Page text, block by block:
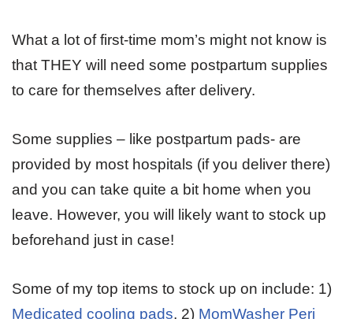
What a lot of first-time mom’s might not know is
that THEY will need some postpartum supplies
to care for themselves after delivery.
Some supplies – like postpartum pads- are
provided by most hospitals (if you deliver there)
and you can take quite a bit home when you
leave. However, you will likely want to stock up
beforehand just in case!
Some of my top items to stock up on include: 1)
Medicated cooling pads, 2) MomWasher Peri